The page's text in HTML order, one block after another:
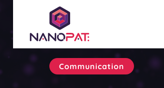
Communication